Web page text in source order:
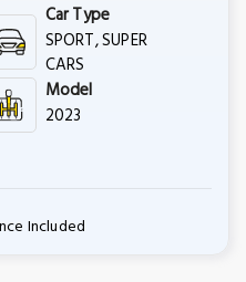
Car Type
SPORT, SUPER
CARS
Model
2023
Included